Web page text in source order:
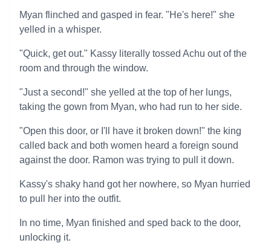
Myan flinched and gasped in fear. "He's here!" she
yelled in a whisper.
"Quick, get out." Kassy literally tossed Achu out of the
room and through the window.
"Just a second!" she yelled at the top of her lungs,
taking the gown from Myan, who had run to her side.
"Open this door, or I'll have it broken down!" the king
called back and both women heard a foreign sound
against the door. Ramon was trying to pull it down.
Kassy's shaky hand got her nowhere, so Myan hurried
to pull her into the outfit.
In no time, Myan finished and sped back to the door,
unlocking it.